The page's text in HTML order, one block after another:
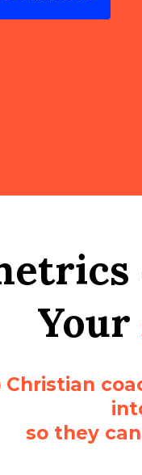
Your
Christian
so they